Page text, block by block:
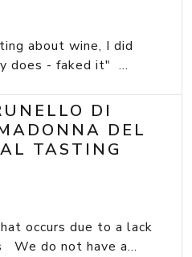
about wine, I did
does - faked it" ...
DI
DEL
TASTING
occurs due to a lack
We do not have a...